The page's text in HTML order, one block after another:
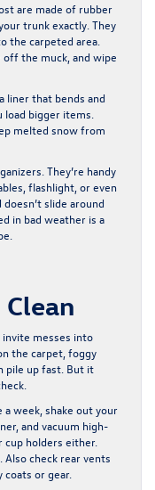
are made of rubber
trunk exactly. They
the carpeted area.
off the muck, and wipe
liner that bends and
bigger items.
melted snow from
They’re handy
flashlight, or even
slide around
in bad weather is a
messes into
the carpet, foggy
pile up fast. But it
a week, shake out your
and vacuum high-
cup holders either.
Also check rear vents
or gear.